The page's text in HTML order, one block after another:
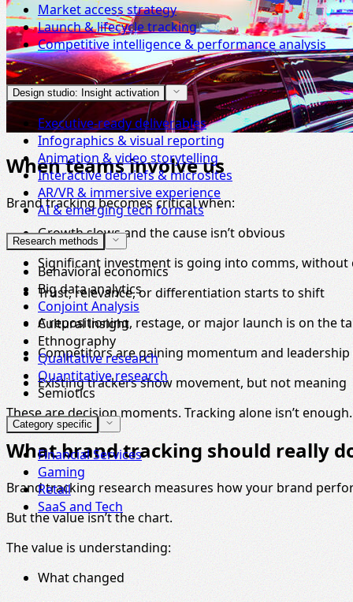
Market access strategy
Launch & lifecycle tracking
Competitive intelligence & performance analysis
Design studio: Insight activation
Executive-ready deliverables
Infographics & visual reporting
Animation & video storytelling
Interactive debriefs & microsites
AR/VR & immersive experience
AI & emerging tech formats
Research methods
Behavioral economics
Big data analytics
Conjoint Analysis
Cultural insight
Ethnography
Qualitative research
Quantitative research
Semiotics
Category specific
Financial Services
Gaming
Retail
SaaS and Tech
When teams involve us
Brand tracking becomes critical when:
Growth slows and the cause isn’t obvious
Significant investment is going into comms, without
Trust, relevance, or differentiation starts to shift
A repositioning, restage, or major launch is on the
Competitors are gaining momentum and leadership
Existing trackers show movement, but not meaning
These are decision moments. Tracking alone isn’t enough.
What brand tracking should really
Brand tracking research measures how your brand
But the value isn’t the chart.
The value is understanding:
What changed